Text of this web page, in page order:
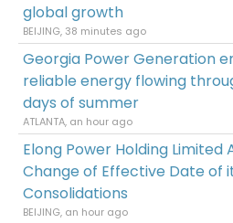
global growth
BEIJING, 38 minutes ago
Georgia Power Generation
reliable energy flowing
days of summer
ATLANTA, an hour ago
Elong Power Holding Limited
Change of Effective Date of
Consolidations
BEIJING, an hour ago